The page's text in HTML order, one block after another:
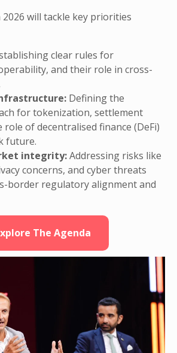
will tackle key priorities
clear rules for
and their role in cross-
Defining the
for tokenization, settlement
of decentralised finance (DeFi)
future.
integrity:Addressing risks like
concerns, and cyber threats
border regulatory alignment and
The Agenda